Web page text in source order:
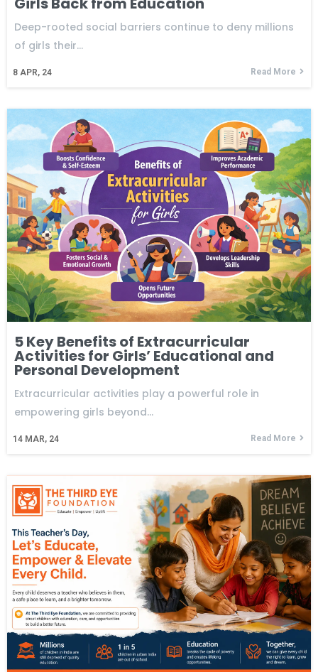
8 APR, 24
Deep-rooted social barriers continue to deny millions
of girls their…
Read More
5 Key Benefits of Extracurricular
Activities for Girls’ Educational and
Personal Development
14 MAR, 24
Extracurricular activities play a powerful role in
empowering girls beyond…
Read More